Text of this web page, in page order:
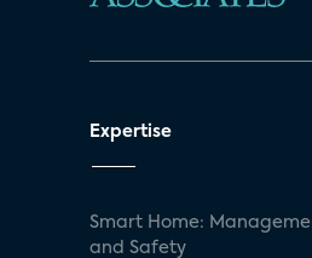
Expertise
Smart Home:
and Safety